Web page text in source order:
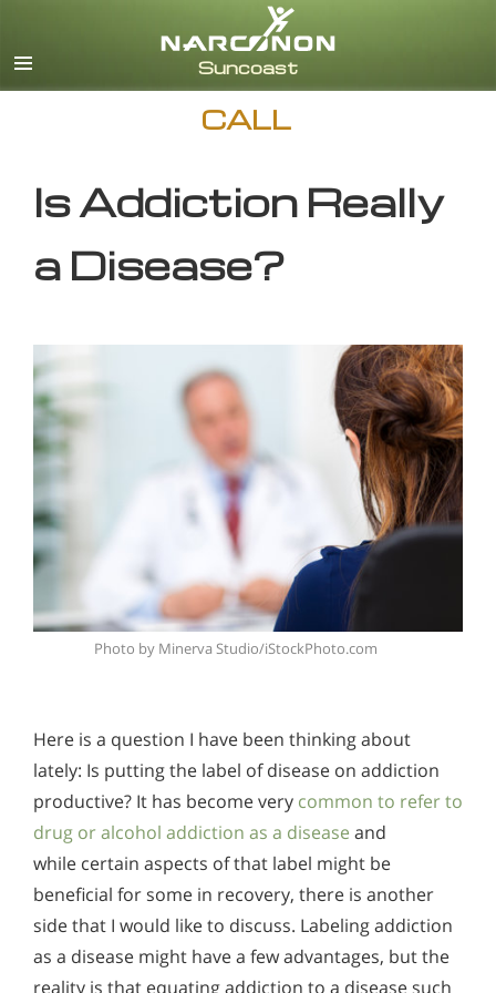
CALL
Is Addiction Really
a Disease?
Photo by Minerva Studio/iStockPhoto.com
Here is a question I have been thinking about
lately: Is putting the label of disease on addiction
productive? It has become very common to refer to
drug or alcohol addiction as a disease and
while certain aspects of that label might be
beneficial for some in recovery, there is another
side that I would like to discuss. Labeling addiction
as a disease might have a few advantages, but the
reality is that equating addiction to a disease such